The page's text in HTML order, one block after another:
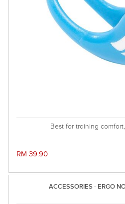
Best for training
RM 39.90
ACCESSORIES - ERGO